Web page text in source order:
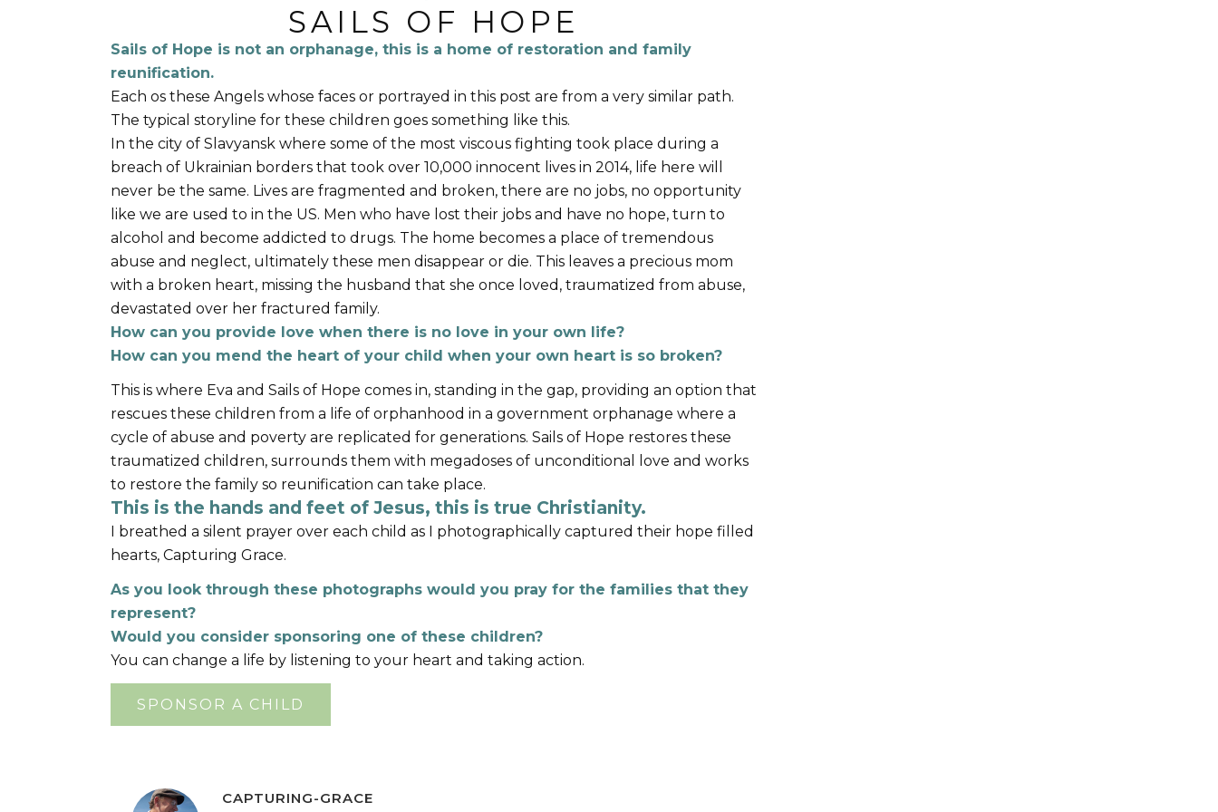
SAILS OF HOPE
Sails of Hope is not an orphanage, this is a home of restoration and family
reunification.
Each os these Angels whose faces or portrayed in this post are from a very similar path.
The typical storyline for these children goes something like this.
In the city of Slavyansk where some of the most viscous fighting took place during a
breach of Ukrainian borders that took over 10,000 innocent lives in 2014, life here will
never be the same. Lives are fragmented and broken, there are no jobs, no opportunity
like we are used to in the US. Men who have lost their jobs and have no hope, turn to
alcohol and become addicted to drugs. The home becomes a place of tremendous
abuse and neglect, ultimately these men disappear or die. This leaves a precious mom
with a broken heart, missing the husband that she once loved, traumatized from abuse,
devastated over her fractured family.
How can you provide love when there is no love in your own life?
How can you mend the heart of your child when your own heart is so broken?
This is where Eva and Sails of Hope comes in, standing in the gap, providing an option that
rescues these children from a life of orphanhood in a government orphanage where a
cycle of abuse and poverty are replicated for generations. Sails of Hope restores these
traumatized children, surrounds them with megadoses of unconditional love and works
to restore the family so reunification can take place.
This is the hands and feet of Jesus, this is true Christianity.
I breathed a silent prayer over each child as I photographically captured their hope filled
hearts, Capturing Grace.
As you look through these photographs would you pray for the families that they
represent?
Would you consider sponsoring one of these children?
You can change a life by listening to your heart and taking action.
SPONSOR A CHILD
CAPTURING-GRACE